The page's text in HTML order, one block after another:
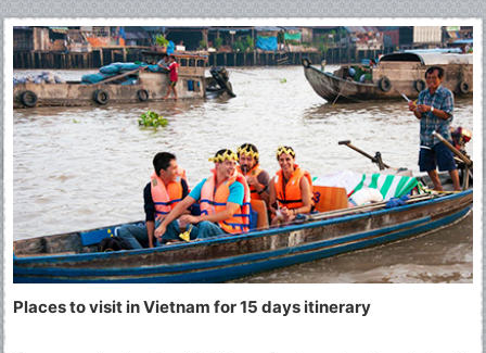
you 29 best places to visit in Hanoi for your choices.
Places to visit in Vietnam for 15 days itinerary